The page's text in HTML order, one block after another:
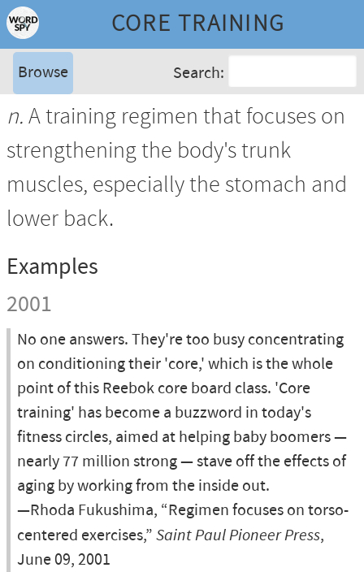
CORE TRAINING
Browse Search:
n.A training regimen that focuses on
strengthening the body's trunk
muscles, especially the stomach and
lower back.
Examples
2001
No one answers. They're too busy concentrating
on conditioning their 'core,' which is the whole
point of this Reebok core board class. 'Core
training' has become a buzzword in today's
fitness circles, aimed at helping baby boomers —
nearly 77 million strong — stave off the effects of
aging by working from the inside out.
—Rhoda Fukushima, “Regimen focuses on torso-
centered exercises,” Saint Paul Pioneer Press,
June 09, 2001